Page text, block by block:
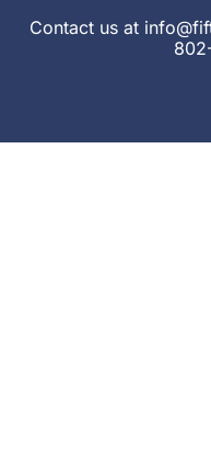
Contact us at